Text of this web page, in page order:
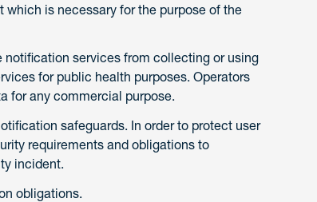
is necessary for the purpose of the
services from collecting or using
for public health purposes. Operators
for any commercial purpose.
safeguards. In order to protect user
requirements and obligations to
incident.
obligations.